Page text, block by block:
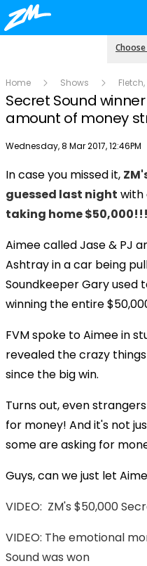
Home Shows
Secret Sound
amount of money
Publish date
Wednesday, 8 Mar 2017, 12:46PM
In case you missed it,
guessed last night with
taking home $50,000!!!
Aimee called Jase & PJ
Ashtray in a car being
Soundkeeper Gary used
winning the entire
FVM spoke to Aimee in
revealed the crazy
since the big win.
Turns out, even
for money! And it's not
some are asking for
Guys, can we just let
VIDEO: ZM's $50,000
VIDEO: The emotional
Sound was won